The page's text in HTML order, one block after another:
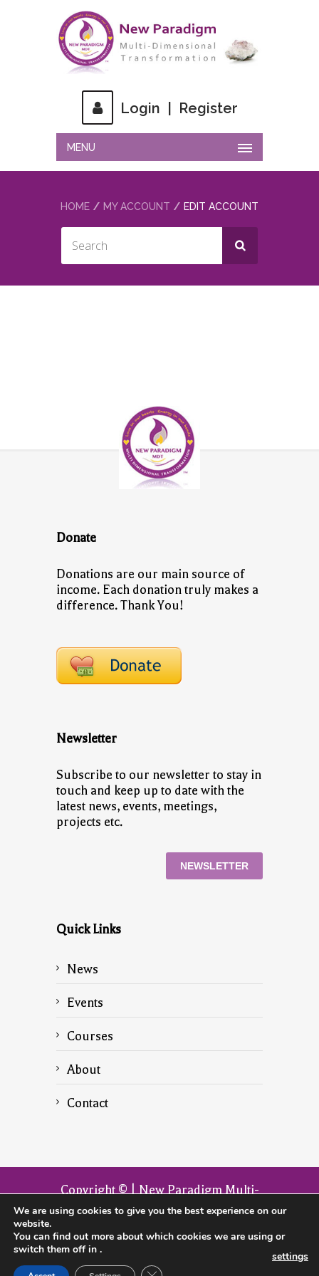
Login Register
MENU
HOME MY ACCOUNT EDIT ACCOUNT
Donate
Donations are our main source of
income. Each donation truly makes a
difference. Thank You!
Newsletter
Subscribe to our newsletter to stay in
touch and keep up to date with the
latest news, events, meetings,
projects etc.
NEWSLETTER
Quick Links
News
Events
Courses
About
Contact
Copyright © | New Paradigm Multi-
Dimensional Transformation | The
Armitage
We are using cookies to give you the best experience on our
website.
You can find out more about which cookies we are using or
switch them off in
settings
.
CLOSE GDPR COOKIE BANNER